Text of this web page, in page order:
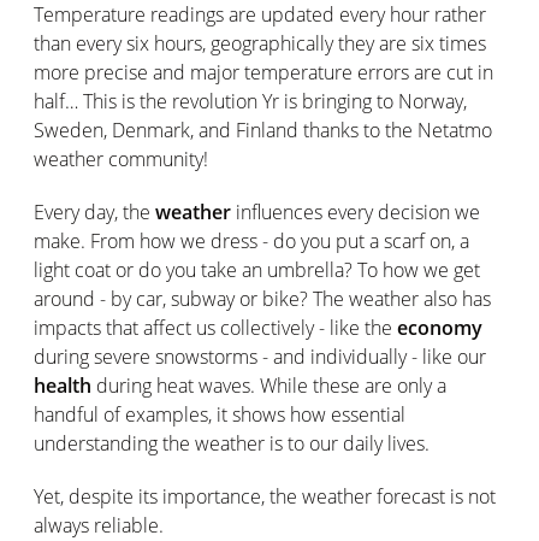
Temperature readings are updated every hour rather
than every six hours, geographically they are six times
more precise and major temperature errors are cut in
half… This is the revolution Yr is bringing to Norway,
Sweden, Denmark, and Finland thanks to the Netatmo
weather community!
Every day, the weather influences every decision we
make. From how we dress - do you put a scarf on, a
light coat or do you take an umbrella? To how we get
around - by car, subway or bike? The weather also has
impacts that affect us collectively - like the economy
during severe snowstorms - and individually - like our
health during heat waves. While these are only a
handful of examples, it shows how essential
understanding the weather is to our daily lives.
Yet, despite its importance, the weather forecast is not
always reliable.